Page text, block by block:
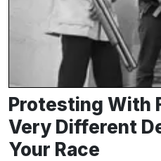
Protesting With
Very Different
Your Race